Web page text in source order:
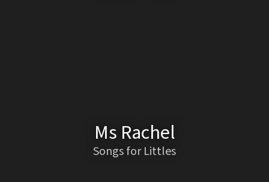
Ms Rachel
Songs for Littles